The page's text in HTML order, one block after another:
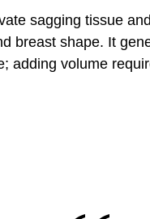
sagging tissue
breast shape. It
adding volume